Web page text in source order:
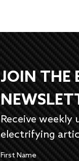
JOIN THE
Receive weekly
electrifying
First Name